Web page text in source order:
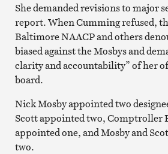
She demanded revisions to major
report. When Cumming refused,
Baltimore NAACP and others
biased against the Mosbys and
clarity and accountability” of her
board.
Nick Mosby appointed two
Scott appointed two, Comptroller
appointed one, and Mosby and
two.